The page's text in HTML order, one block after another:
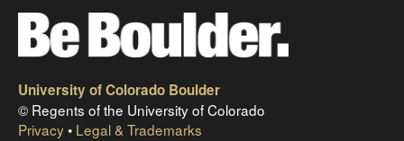
University of Colorado Boulder
© Regents of the University of Colorado
Privacy • Legal & Trademarks